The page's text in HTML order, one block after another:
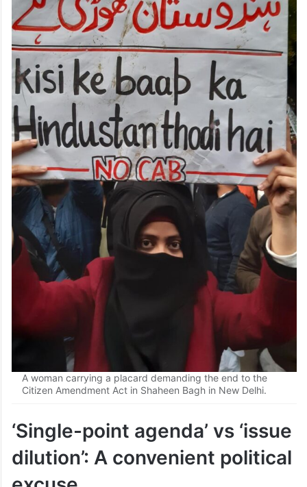
A woman carrying a placard demanding the end to the
Citizen Amendment Act in Shaheen Bagh in New Delhi.
‘Single-point agenda’ vs ‘issue
dilution’: A convenient political
excuse